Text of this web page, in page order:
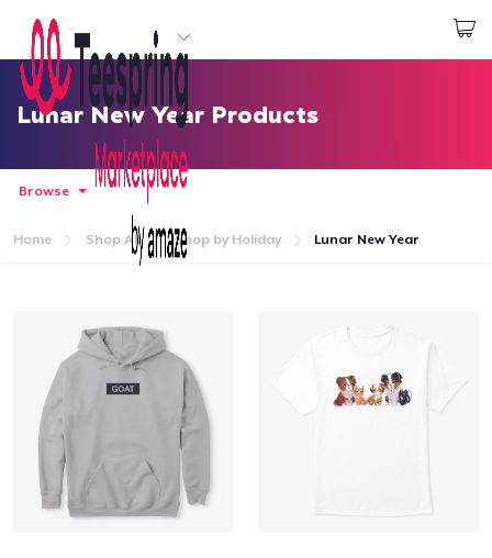
Start creating
Login
Track Your Order
How it works
Lunar New Year Products
Browse
Home Shop All Shop by Holiday Lunar New Year